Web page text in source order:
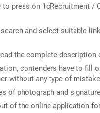
to press on 1cRecruitment /
and select suitable
the complete description
contenders have to fill
without any type of
of photograph and
of the online application